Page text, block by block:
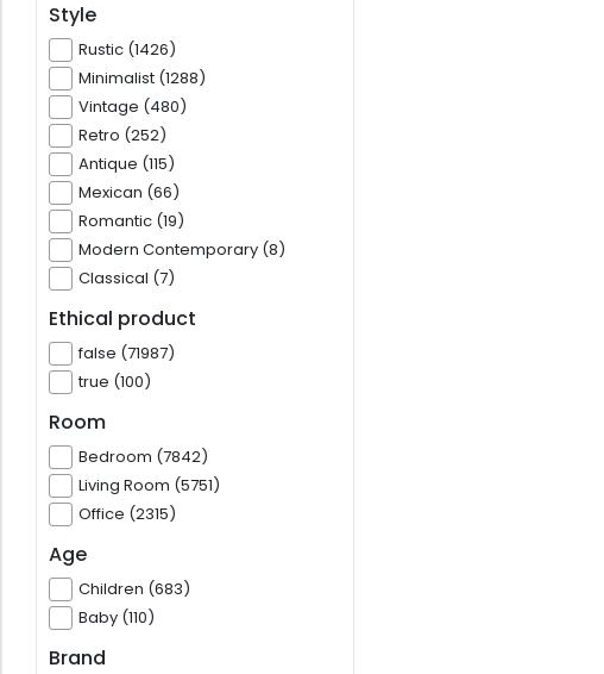
Style
Rustic (1426)
Minimalist (1288)
Vintage (480)
Retro (252)
Antique (115)
Mexican (66)
Romantic (19)
Modern Contemporary (8)
Classical (7)
Ethical product
false (71987)
true (100)
Room
Bedroom (7842)
Living Room (5751)
Office (2315)
Age
Children (683)
Baby (110)
Brand